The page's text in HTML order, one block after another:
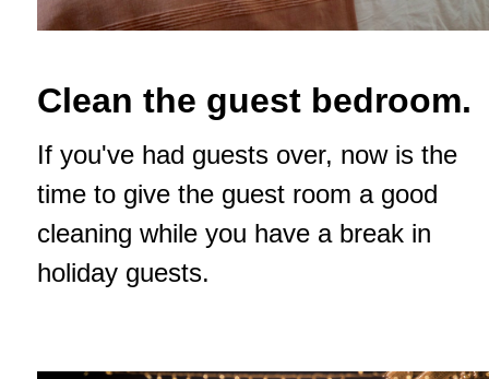
Clean the guest bedroom.
If you've had guests over, now is the
time to give the guest room a good
cleaning while you have a break in
holiday guests.